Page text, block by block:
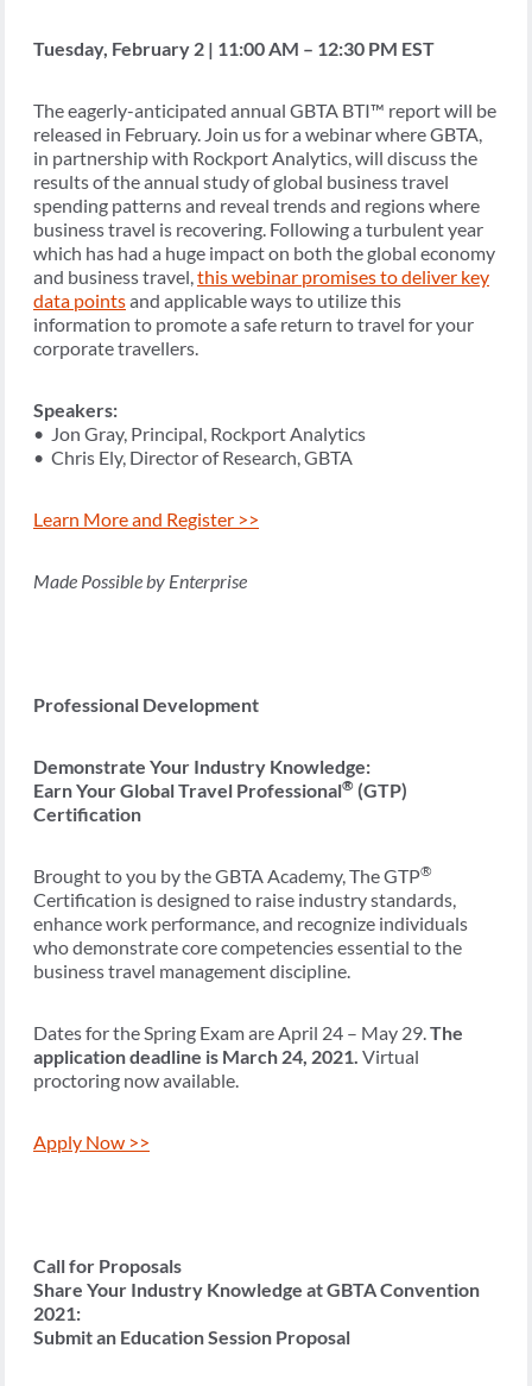
Tuesday, February 2 | 11:00 AM – 12:30 PM EST
The eagerly-anticipated annual GBTA BTI™ report will be
released in February. Join us for a webinar where GBTA,
in partnership with Rockport Analytics, will discuss the
results of the annual study of global business travel
spending patterns and reveal trends and regions where
business travel is recovering. Following a turbulent year
which has had a huge impact on both the global economy
and business travel,this webinar promises to deliver key
data pointsand applicable ways to utilize this
information to promote a safe return to travel for your
corporate travellers.
Speakers:
• Jon Gray, Principal, Rockport Analytics
• Chris Ely, Director of Research, GBTA
Learn More and Register >>
Made Possible by Enterprise
Professional Development
Demonstrate Your Industry Knowledge:
Earn Your Global Travel Professional® (GTP)
Certification
Brought to you by the GBTA Academy, The GTP®
Certification is designed to raise industry standards,
enhance work performance, and recognize individuals
who demonstrate core competencies essential to the
business travel management discipline.
Dates for the Spring Exam are April 24 – May 29.The
application deadline is March 24, 2021. Virtual
proctoring now available.
Apply Now >>
Call for Proposals
Share Your Industry Knowledge at GBTA Convention
2021:
Submit an Education Session Proposal